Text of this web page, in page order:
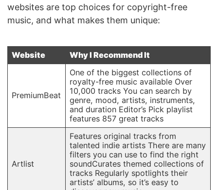
websites are top choices for copyright-free
music, and what makes them unique:
Website Why I Recommend It
PremiumBeat
One of the biggest collections of
royalty-free music available Over
10,000 tracks You can search by
genre, mood, artists, instruments,
and duration Editor’s Pick playlist
features 857 great tracks
Artlist
Features original tracks from
talented indie artists There are many
filters you can use to find the right
soundCurates themed collections of
tracks Regularly spotlights their
artists’ albums, so it’s easy to